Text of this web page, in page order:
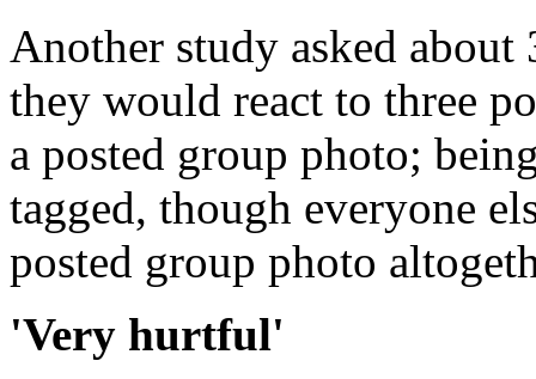
Another study asked
they would react to three
a posted group photo;
tagged, though everyone
posted group photo
'Very hurtful'